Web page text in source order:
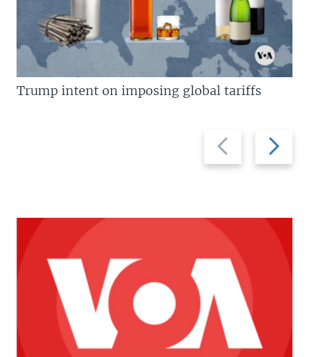
Previous
slide
Next
slide
Trump intent on imposing global tariffs